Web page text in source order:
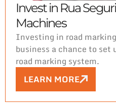
Invest in Rua
Machines
Investing in road
business a chance to
road marking system.
LEARN MORE